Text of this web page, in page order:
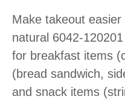
Make takeout
natural 6042-
for breakfast items
(bread sandwich,
and snack items